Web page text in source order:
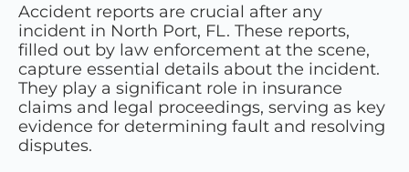
Accident reports are crucial after any
incident in North Port, FL. These reports,
filled out by law enforcement at the scene,
capture essential details about the incident.
They play a significant role in insurance
claims and legal proceedings, serving as key
evidence for determining fault and resolving
disputes.